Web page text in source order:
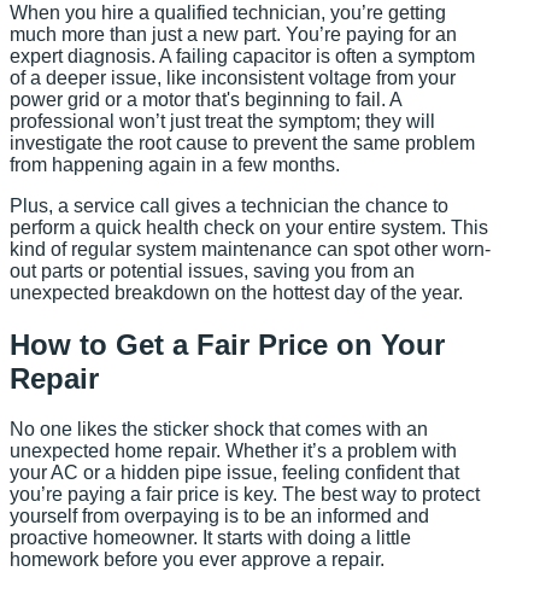
When you hire a qualified technician, you’re getting
much more than just a new part. You’re paying for an
expert diagnosis. A failing capacitor is often a symptom
of a deeper issue, like inconsistent voltage from your
power grid or a motor that's beginning to fail. A
professional won’t just treat the symptom; they will
investigate the root cause to prevent the same problem
from happening again in a few months.
Plus, a service call gives a technician the chance to
perform a quick health check on your entire system. This
kind of regular system maintenance can spot other worn-
out parts or potential issues, saving you from an
unexpected breakdown on the hottest day of the year.
How to Get a Fair Price on Your
Repair
No one likes the sticker shock that comes with an
unexpected home repair. Whether it’s a problem with
your AC or a hidden pipe issue, feeling confident that
you’re paying a fair price is key. The best way to protect
yourself from overpaying is to be an informed and
proactive homeowner. It starts with doing a little
homework before you ever approve a repair.